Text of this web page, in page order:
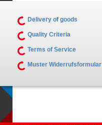
Delivery of goods
Quality Criteria
Terms of Service
Muster Widerrufsformular